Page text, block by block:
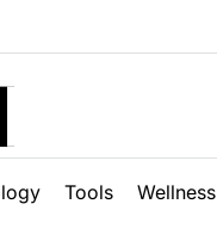
Tools Wellness